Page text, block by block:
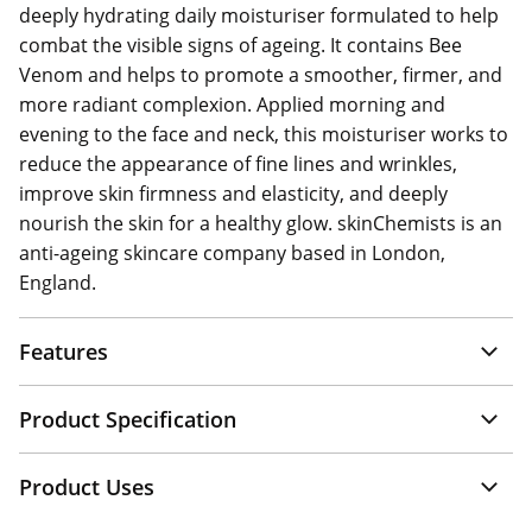
deeply hydrating daily moisturiser formulated to help
combat the visible signs of ageing. It contains Bee
Venom and helps to promote a smoother, firmer, and
more radiant complexion. Applied morning and
evening to the face and neck, this moisturiser works to
reduce the appearance of fine lines and wrinkles,
improve skin firmness and elasticity, and deeply
nourish the skin for a healthy glow. skinChemists is an
anti-ageing skincare company based in London,
England.
Features
Product Specification
Product Uses